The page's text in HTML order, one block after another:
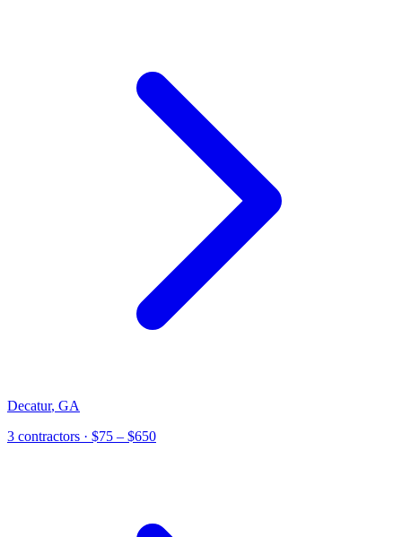
Decatur, GA
3 contractors · $75 – $650